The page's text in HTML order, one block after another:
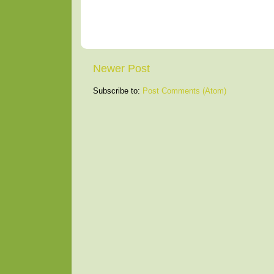
Newer Post
Subscribe to: Post Comments (Atom)